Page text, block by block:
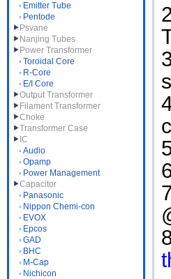
Emitter Tube
Pentode
Psvane
Nanjing Tubes
Power Transformer
Toroidal Core
R-Core
E/I Core
Output Transformer
Filament Transformer
Choke
Transformer Case
IC
Audio
Opamp
Power Management
Capacitor
Panasonic
Nippon Chemi-con
EVOX
Epcos
GAD
BHC
M-Cap
Nichicon